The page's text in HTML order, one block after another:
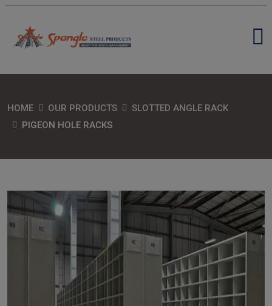
HOME OUR PRODUCTS
SLOTTED ANGLE RACK
PIGEON HOLE RACKS